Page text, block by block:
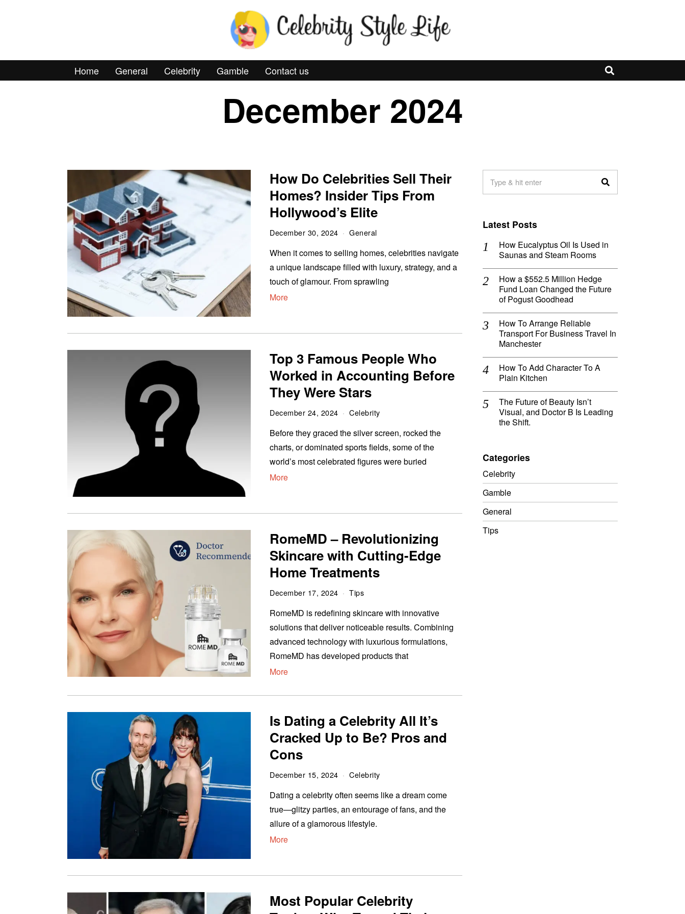
Home General Celebrity Gamble Contact us
December 2024
How Do Celebrities Sell Their
Homes? Insider Tips From
Hollywood’s Elite
December 30, 2024 General
When it comes to selling homes, celebrities navigate
a unique landscape filled with luxury, strategy, and a
touch of glamour. From sprawling
More
Top 3 Famous People Who
Worked in Accounting Before
They Were Stars
December 24, 2024 Celebrity
Before they graced the silver screen, rocked the
charts, or dominated sports fields, some of the
world’s most celebrated figures were buried
More
RomeMD – Revolutionizing
Skincare with Cutting-Edge
Home Treatments
December 17, 2024 Tips
RomeMD is redefining skincare with innovative
solutions that deliver noticeable results. Combining
advanced technology with luxurious formulations,
RomeMD has developed products that
More
Is Dating a Celebrity All It’s
Cracked Up to Be? Pros and
Cons
December 15, 2024 Celebrity
Dating a celebrity often seems like a dream come
true—glitzy parties, an entourage of fans, and the
allure of a glamorous lifestyle.
More
Most Popular Celebrity
Latest Posts
How Eucalyptus Oil Is Used in
Saunas and Steam Rooms
How a $552.5 Million Hedge
Fund Loan Changed the Future
of Pogust Goodhead
How To Arrange Reliable
Transport For Business Travel In
Manchester
How To Add Character To A
Plain Kitchen
The Future of Beauty Isn’t
Visual, and Doctor B Is Leading
the Shift.
Categories
Celebrity
Gamble
General
Tips